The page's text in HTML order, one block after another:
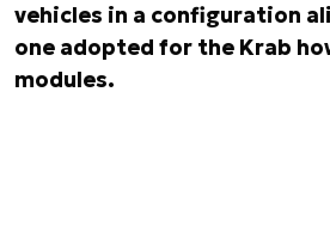
vehicles in a configuration
one adopted for the Krab
modules.